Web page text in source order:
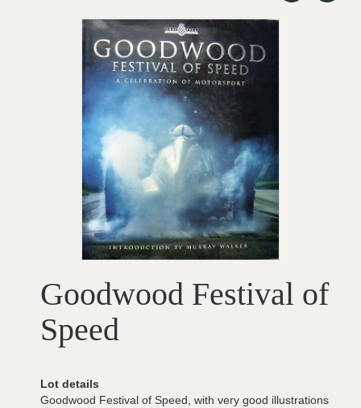
Goodwood Festival of
Speed
Lot details
Goodwood Festival of Speed, with very good illustrations